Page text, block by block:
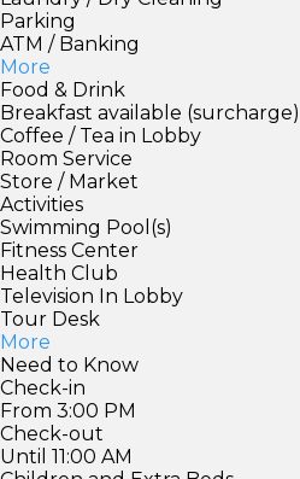
Parking
ATM / Banking
More
Food & Drink
Breakfast available (surcharge)
Coffee / Tea in Lobby
Room Service
Store / Market
Activities
Swimming Pool(s)
Fitness Center
Health Club
Television In Lobby
Tour Desk
More
Need to Know
Check-in
From 3:00 PM
Check-out
Until 11:00 AM